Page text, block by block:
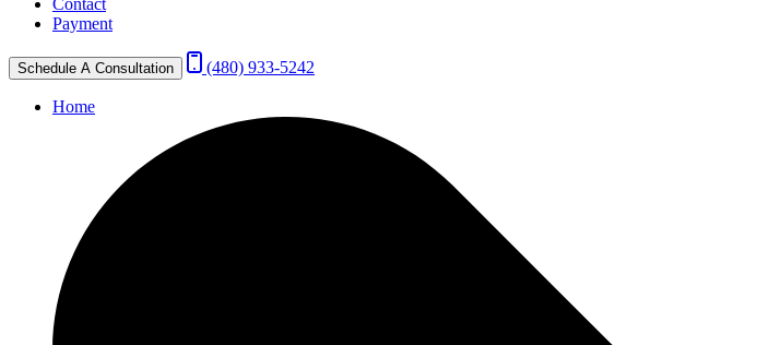
Payment
Schedule A Consultation (480) 933-5242
Home